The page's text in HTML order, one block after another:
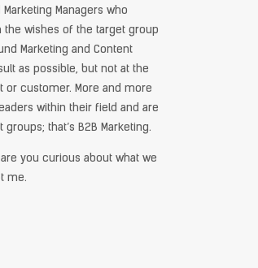
Managers who
wishes of the target group
Marketing and Content
as possible, but not at the
or customer. More and more
within their field and are
that’s B2B Marketing.
you curious about what we
me.